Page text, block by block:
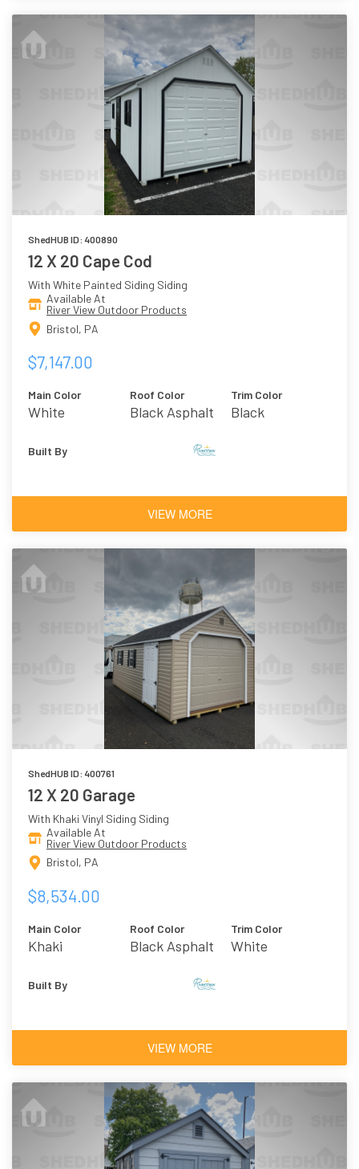
ShedHUB ID: 400890
12 X 20 Cape Cod
With White Painted Siding Siding
Available At
River View Outdoor Products
Bristol, PA
$7,147.00
Main Color
White
Roof Color
Black Asphalt
Trim Color
Black
Built By
VIEW MORE
ShedHUB ID: 400761
12 X 20 Garage
With Khaki Vinyl Siding Siding
Available At
River View Outdoor Products
Bristol, PA
$8,534.00
Main Color
Khaki
Roof Color
Black Asphalt
Trim Color
White
Built By
VIEW MORE